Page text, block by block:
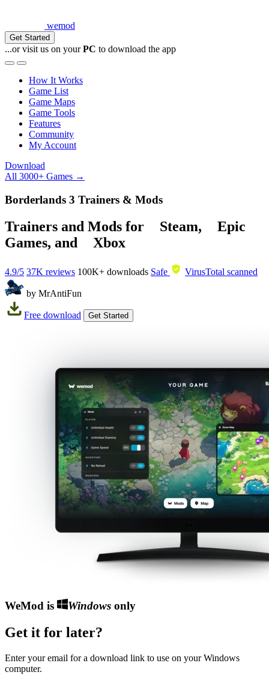
wemod
Get Started
...or visit us on yourPC to download the app
How It Works
Game List
Game Maps
Game Tools
Features
Community
My Account
Download
All 3000+ Games →
Borderlands 3 Trainers & Mods
Trainers and Mods for Steam,
Epic
Games, and Xbox
4.9/5 37K reviews 100K+ downloads Safe VirusTotal scanned
by MrAntiFun
Free download Get Started
WeMod is Windowsonly
Get it for later?
Enter your email for a download link to use on your Windows
computer.